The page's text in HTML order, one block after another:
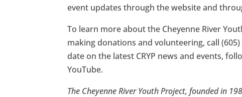
event updates through the website and
To learn more about the Cheyenne River
making donations and volunteering, call
date on the latest CRYP news and events,
YouTube.
The Cheyenne River Youth Project, founded in